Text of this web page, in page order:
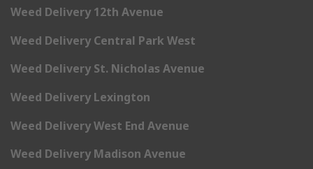
Weed Delivery 12th Avenue
Weed Delivery Central Park West
Weed Delivery St. Nicholas Avenue
Weed Delivery Lexington
Weed Delivery West End Avenue
Weed Delivery Madison Avenue